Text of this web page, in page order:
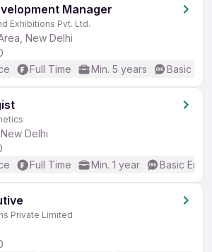
Manager
Exhibitions Pvt. Ltd.
New Delhi
Full Time Min. 5 years Basic
Delhi
Full Time Min. 1 year Basic
Private Limited